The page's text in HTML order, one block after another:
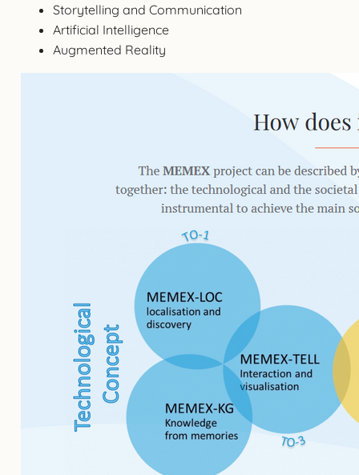
Storytelling and Communication
Artificial Intelligence
Augmented Reality